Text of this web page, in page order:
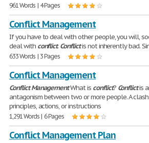
961 Words | 4 Pages
Conflict Management
If you have to deal with other people, you will,
deal with conflict.Conflictis not inherently bad.
633 Words | 3 Pages
Conflict Management
ConflictManagementWhat is conflict? Conflictis
antagonism between two or more people. A
principles, actions, or instructions
1,291 Words | 6 Pages
Conflict Management Plan